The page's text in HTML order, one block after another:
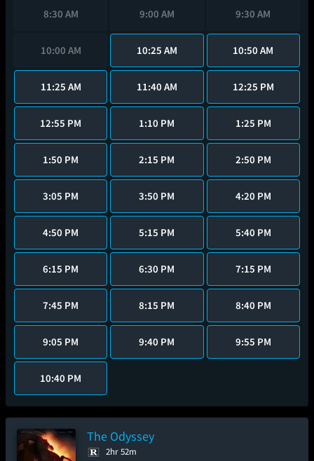
8:30 AM 9:00 AM 9:30 AM
10:00 AM 10:25 AM 10:50 AM
11:25 AM 11:40 AM 12:25 PM
12:55 PM 1:10 PM 1:25 PM
1:50 PM 2:15 PM 2:50 PM
3:05 PM 3:50 PM 4:20 PM
4:50 PM 5:15 PM 5:40 PM
6:15 PM 6:30 PM 7:15 PM
7:45 PM 8:15 PM 8:40 PM
9:05 PM 9:40 PM 9:55 PM
10:40 PM
The Odyssey
2hr 52m